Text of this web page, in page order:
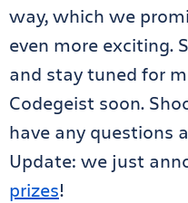
way, which we
even more exciting.
and stay tuned for
Codegeist soon.
have any questions
Update: we just
prizes!